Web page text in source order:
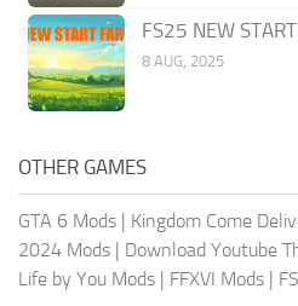
FS25 NEW
8 AUG, 2025
OTHER GAMES
GTA 6 Mods | Kingdom Come
2024 Mods | Download Youtube
Life by You Mods | FFXVI Mods |